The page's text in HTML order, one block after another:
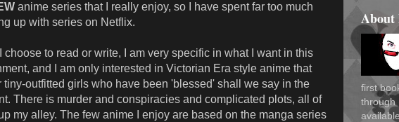
anime series that I really enjoy, so I have spent far too much
up with series on Netflix.
choose to read or write, I am very specific in what I want in this
and I am only interested in Victorian Era style anime that
tiny-outfitted girls who have been 'blessed' shall we say in the
There is murder and conspiracies and complicated plots, all of
my alley. The few anime I enjoy are based on the manga series
About
first
through